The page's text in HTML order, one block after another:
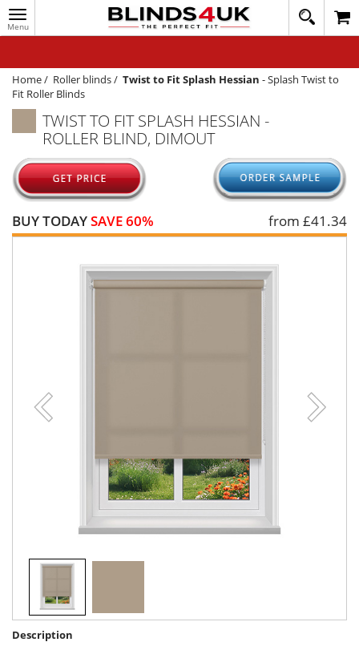
Toggle
navigation
020
1648
WINDOW BLINDS
TRACK MY ORDER
MEASURING
HELP
QUICK QUOTE
Home/ Roller blinds/ Twist to Fit Splash Hessian -Splash Twist to
Fit Roller Blinds
TWIST TO FIT SPLASH HESSIAN -
ROLLER BLIND, DIMOUT
BUY TODAYSAVE 60% from £41.34
Description